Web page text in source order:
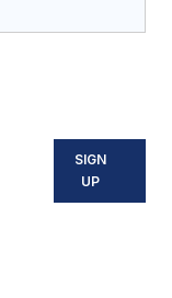
SIGN
UP